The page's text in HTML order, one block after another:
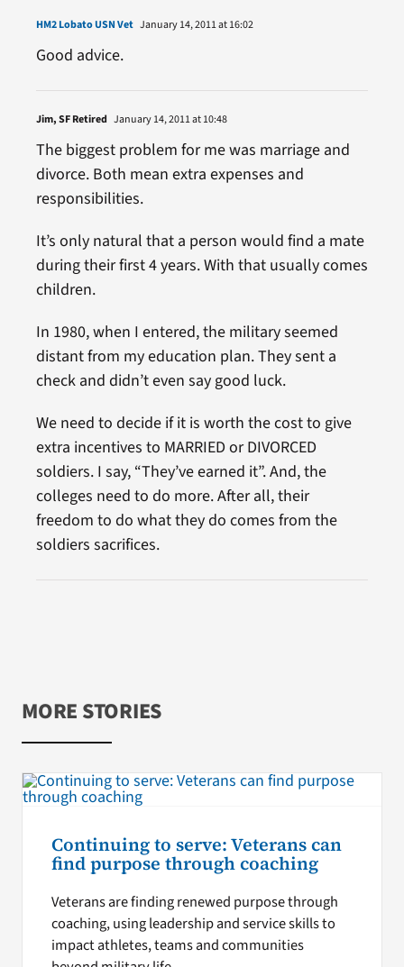
HM2 Lobato USN Vet January 14, 2011 at 16:02
Good advice.
Jim, SF Retired January 14, 2011 at 10:48
The biggest problem for me was marriage and
divorce. Both mean extra expenses and
responsibilities.
It’s only natural that a person would find a mate
during their first 4 years. With that usually comes
children.
In 1980, when I entered, the military seemed
distant from my education plan. They sent a
check and didn’t even say good luck.
We need to decide if it is worth the cost to give
extra incentives to MARRIED or DIVORCED
soldiers. I say, “They’ve earned it”. And, the
colleges need to do more. After all, their
freedom to do what they do comes from the
soldiers sacrifices.
MORE STORIES
Continuing to serve: Veterans can
find purpose through coaching
Veterans are finding renewed purpose through
coaching, using leadership and service skills to
impact athletes, teams and communities